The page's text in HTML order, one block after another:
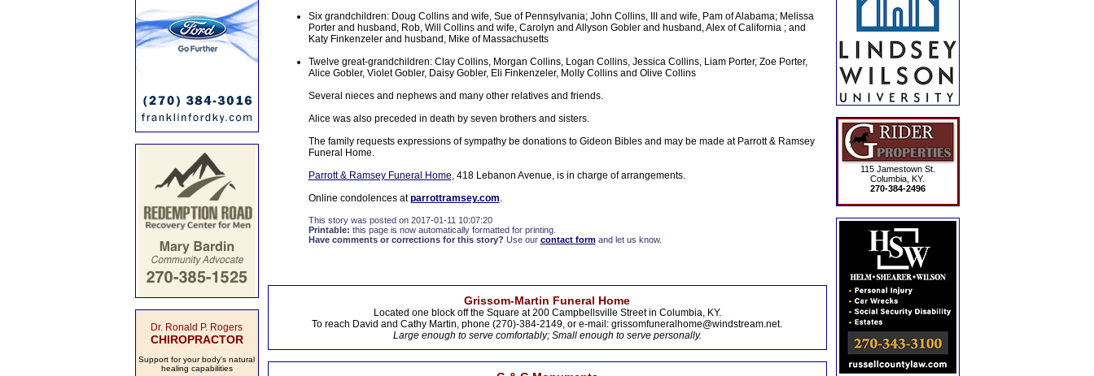
Dr. Ronald P. Rogers
CHIROPRACTOR
Support for your body's natural
healing capabilities
Six grandchildren: Doug Collins and wife, Sue of Pennsylvania; John Collins, III and wife, Pam of Alabama; Melissa
Porter and husband, Rob, Will Collins and wife, Carolyn and Allyson Gobler and husband, Alex of California ; and
Katy Finkenzeler and husband, Mike of Massachusetts
Twelve great-grandchildren: Clay Collins, Morgan Collins, Logan Collins, Jessica Collins, Liam Porter, Zoe Porter,
Alice Gobler, Violet Gobler, Daisy Gobler, Eli Finkenzeler, Molly Collins and Olive Collins
Several nieces and nephews and many other relatives and friends.
Alice was also preceded in death by seven brothers and sisters.
The family requests expressions of sympathy be donations to Gideon Bibles and may be made at Parrott & Ramsey
Funeral Home.
Parrott & Ramsey Funeral Home, 418 Lebanon Avenue, is in charge of arrangements.
Online condolences atparrottramsey.com.
This story was posted on 2017-01-11 10:07:20
Printable: this page is now automatically formatted for printing.
Have comments or corrections for this story? Use our contact formand let us know.
Grissom-Martin Funeral Home
Located one block off the Square at 200 Campbellsville Street in Columbia, KY.
To reach David and Cathy Martin, phone (270)-384-2149, or e-mail: grissomfuneralhome@windstream.net.
Large enough to serve comfortably; Small enough to serve personally.
115 Jamestown St.
Columbia, KY.
270-384-2496